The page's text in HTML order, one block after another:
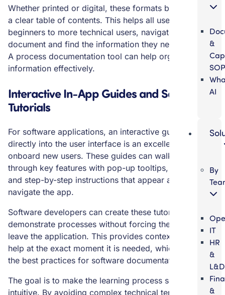
&
AI
By
IT
HR
&
L&D
&
Whether printed or digital, these formats benefit from
a clear table of contents. This helps all users, from
beginners to more technical users, navigate the
document and find the information they need quickly.
A process documentation tool can help organize this
information effectively.
Interactive In-App Guides and Software
Tutorials
For software applications, an interactive guide built
directly into the user interface is an excellent way to
onboard new users. These guides can walk a person
through key features with pop-up tooltips, highlights,
and step-by-step instructions that appear as they
navigate the app.
Software developers can create these tutorials to
demonstrate processes without forcing the user to
leave the application. This provides context-sensitive
help at the exact moment it is needed, which is one of
the best practices for software documentation.
The goal is to make the learning process seamless and
intuitive. By avoiding complex technical terms and